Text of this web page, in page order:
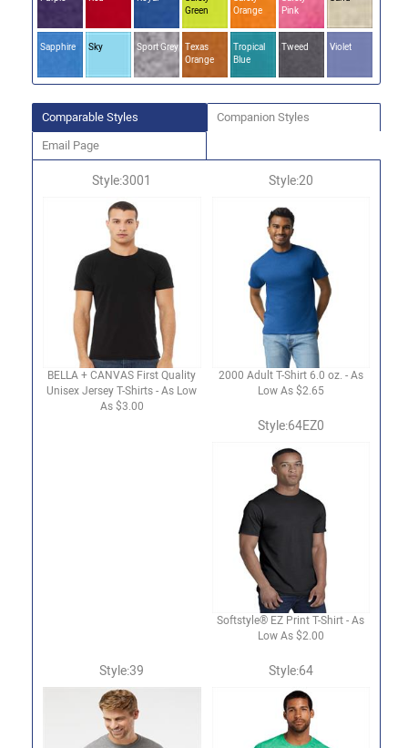
Green
Orange
Pink
Sapphire Sky Sport Grey Texas
Orange
Tropical
Blue
Tweed Violet
Comparable Styles Companion Styles
Email Page
Style:3001
BELLA + CANVAS First Quality
Unisex Jersey T-Shirts - As Low
As $3.00
Style:20
2000 Adult T-Shirt 6.0 oz. - As
Low As $2.65
Style:64EZ0
Softstyle® EZ Print T-Shirt - As
Low As $2.00
Style:39 Style:64